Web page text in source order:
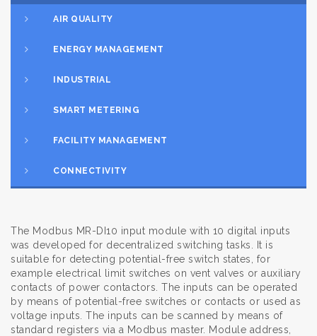
AIR QUALITY
ENERGY MANAGEMENT
INDUSTRIAL
SMART METERING
FACILITY MANAGEMENT
CONNECTIVITY
The Modbus MR-DI10 input module with 10 digital inputs
was developed for decentralized switching tasks. It is
suitable for detecting potential-free switch states, for
example electrical limit switches on vent valves or auxiliary
contacts of power contactors. The inputs can be operated
by means of potential-free switches or contacts or used as
voltage inputs. The inputs can be scanned by means of
standard registers via a Modbus master. Module address,